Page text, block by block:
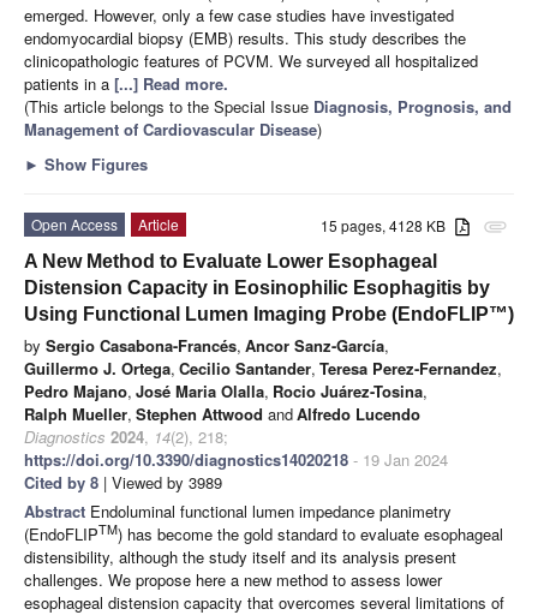
emerged. However, only a few case studies have investigated
endomyocardial biopsy (EMB) results. This study describes the
clinicopathologic features of PCVM. We surveyed all hospitalized
patients in a [...] Read more.
(This article belongs to the Special Issue Diagnosis, Prognosis, and
Management of Cardiovascular Disease)
► Show Figures
attachment
15 pages, 4128 KB
Open Access
Article
A New Method to Evaluate Lower Esophageal
Distension Capacity in Eosinophilic Esophagitis by
Using Functional Lumen Imaging Probe (EndoFLIP™)
by Sergio Casabona-Francés, Ancor Sanz-García,
Guillermo J. Ortega, Cecilio Santander, Teresa Perez-Fernandez,
Pedro Majano, José Maria Olalla, Rocio Juárez-Tosina,
Ralph Mueller, Stephen Attwood andAlfredo Lucendo
Diagnostics 2024, 14(2), 218;
https://doi.org/10.3390/diagnostics14020218 - 19 Jan 2024
Cited by 8 | Viewed by 3989
Abstract Endoluminal functional lumen impedance planimetry
(EndoFLIPTM) has become the gold standard to evaluate esophageal
distensibility, although the study itself and its analysis present
challenges. We propose here a new method to assess lower
esophageal distension capacity that overcomes several limitations of